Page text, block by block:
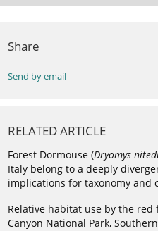
Share
Send by email
RELATED ARTICLE
Forest Dormouse (Dryomys
Italy belong to a deeply
implications for taxonomy and
Relative habitat use by the red
Canyon National Park,